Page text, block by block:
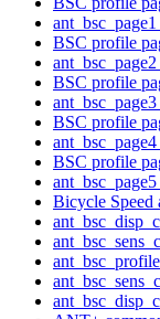
BSC profile
BSC profile
BSC profile
BSC profile
Bicycle Speed